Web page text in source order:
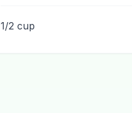
1/2 cup